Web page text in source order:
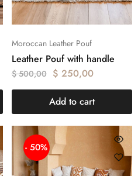
Moroccan Leather Pouf
Leather Pouf with handle
$500,00 $ 250,00
Add to cart
- 50%